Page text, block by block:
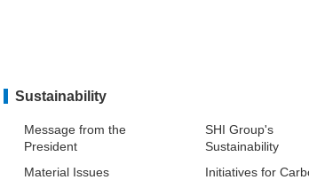
Sustainability
Message from the
President
SHI Group's
Sustainability
Material Issues
Initiatives for